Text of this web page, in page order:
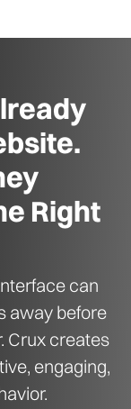
Right
can
away before
Crux creates
engaging,